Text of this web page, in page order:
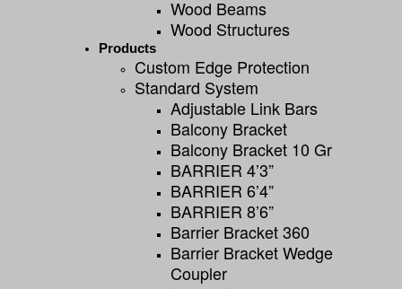
Wood Beams
Wood Structures
Products
Custom Edge Protection
Standard System
Adjustable Link Bars
Balcony Bracket
Balcony Bracket 10 Gr
BARRIER 4’3”
BARRIER 6’4”
BARRIER 8’6”
Barrier Bracket 360
Barrier Bracket Wedge
Coupler